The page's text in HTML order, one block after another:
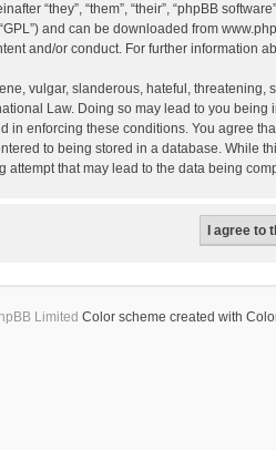
“they”, “them”, “their”, “phpBB
and can be downloaded from
and/or conduct. For further information
vulgar, slanderous, hateful,
Law. Doing so may lead to you
in enforcing these conditions. You agree
to being stored in a database. While
that may lead to the data being
Limited Color scheme created with